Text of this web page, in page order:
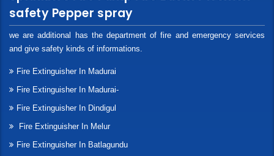
safety Pepper spray
we are additional has the department of fire and emergency services
and give safety kinds of informations.
Fire Extinguisher In Madurai
Fire Extinguisher In Madurai-
Fire Extinguisher In Dindigul
Fire Extinguisher In Melur
Fire Extinguisher In Batlagundu